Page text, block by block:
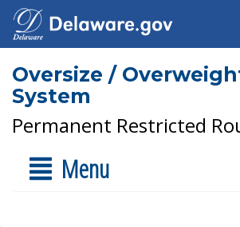
Oversize /
System
Permanent Restricted
Menu